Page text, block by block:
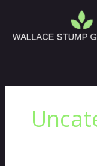
content